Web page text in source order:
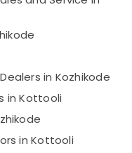
in Kozhikode
in Kottooli
in Kottooli